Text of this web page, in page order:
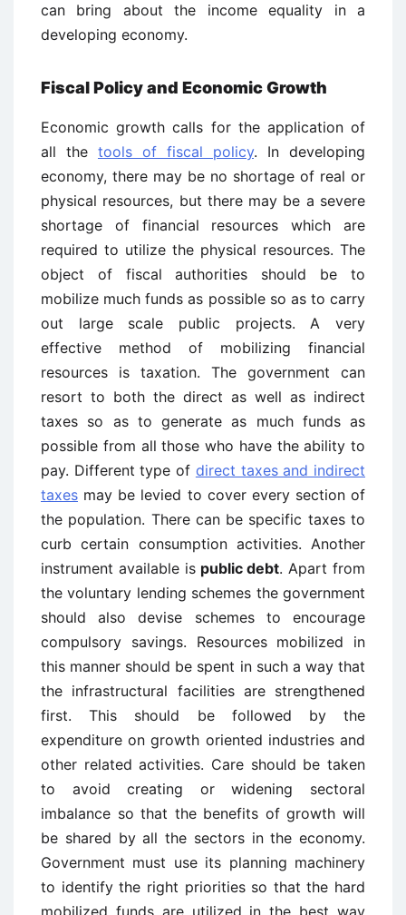
can bring about the income equality in a
developing economy.
Fiscal Policy and Economic Growth
Economic growth calls for the application of
all the tools of fiscal policy. In developing
economy, there may be no shortage of real or
physical resources, but there may be a severe
shortage of financial resources which are
required to utilize the physical resources. The
object of fiscal authorities should be to
mobilize much funds as possible so as to carry
out large scale public projects. A very
effective method of mobilizing financial
resources is taxation. The government can
resort to both the direct as well as indirect
taxes so as to generate as much funds as
possible from all those who have the ability to
pay. Different type of direct taxes and indirect
taxes may be levied to cover every section of
the population. There can be specific taxes to
curb certain consumption activities. Another
instrument available ispublic debt. Apart from
the voluntary lending schemes the government
should also devise schemes to encourage
compulsory savings. Resources mobilized in
this manner should be spent in such a way that
the infrastructural facilities are strengthened
first. This should be followed by the
expenditure on growth oriented industries and
other related activities. Care should be taken
to avoid creating or widening sectoral
imbalance so that the benefits of growth will
be shared by all the sectors in the economy.
Government must use its planning machinery
to identify the right priorities so that the hard
mobilized funds are utilized in the best way